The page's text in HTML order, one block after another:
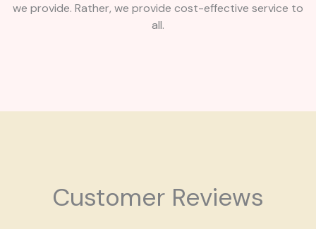
we provide. Rather, we provide cost-effective service to
all.
Customer Reviews